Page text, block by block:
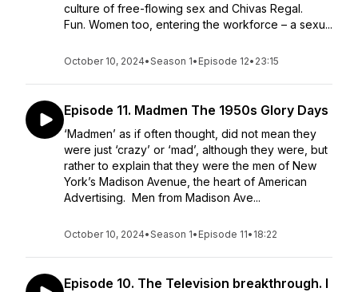
culture of free-flowing sex and Chivas Regal.
Fun. Women too, entering the workforce – a sexu...
October 10, 2024•Season 1• Episode 12• 23:15
Episode 11. Madmen The 1950s Glory Days
‘Madmen’ as if often thought, did not mean they
were just ‘crazy’ or ‘mad’, although they were, but
rather to explain that they were the men of New
York’s Madison Avenue, the heart of American
Advertising. Men from Madison Ave...
October 10, 2024•Season 1• Episode 11• 18:22
Episode 10. The Television breakthrough. I